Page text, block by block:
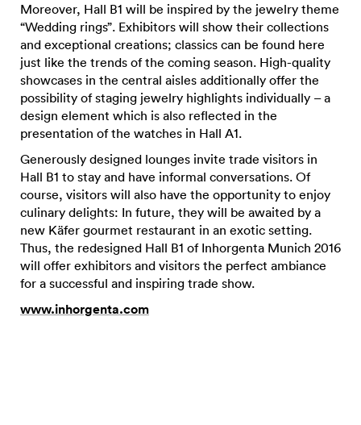
Moreover, Hall B1 will be inspired by the jewelry theme
“Wedding rings”. Exhibitors will show their collections
and exceptional creations; classics can be found here
just like the trends of the coming season. High-quality
showcases in the central aisles additionally offer the
possibility of staging jewelry highlights individually – a
design element which is also reflected in the
presentation of the watches in Hall A1.
Generously designed lounges invite trade visitors in
Hall B1 to stay and have informal conversations. Of
course, visitors will also have the opportunity to enjoy
culinary delights: In future, they will be awaited by a
new Käfer gourmet restaurant in an exotic setting.
Thus, the redesigned Hall B1 of Inhorgenta Munich 2016
will offer exhibitors and visitors the perfect ambiance
for a successful and inspiring trade show.
www.inhorgenta.com